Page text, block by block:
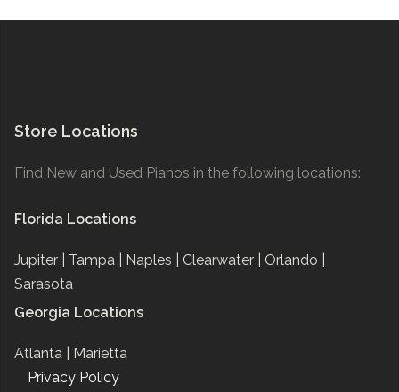
Store Locations
Find New and Used Pianos in the following locations:
Florida Locations
Jupiter | Tampa | Naples | Clearwater | Orlando |
Sarasota
Georgia Locations
Atlanta | Marietta
Privacy Policy